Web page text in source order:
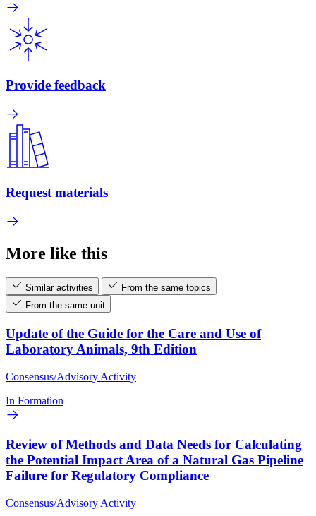
Provide feedback
Request materials
More like this
Similar activities
From the same topics
From the same unit
Update of the Guide for the Care and Use of
Laboratory Animals, 9th Edition
Consensus/Advisory Activity
In Formation
Review of Methods and Data Needs for Calculating
the Potential Impact Area of a Natural Gas Pipeline
Failure for Regulatory Compliance
Consensus/Advisory Activity